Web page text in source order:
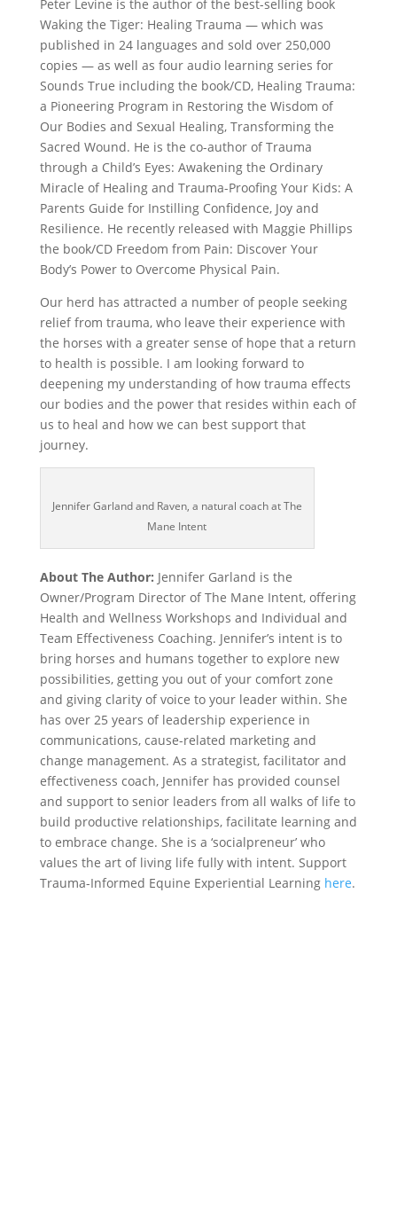
Peter Levine is the author of the best-selling book
Waking the Tiger: Healing Trauma — which was
published in 24 languages and sold over 250,000
copies — as well as four audio learning series for
Sounds True including the book/CD, Healing Trauma:
a Pioneering Program in Restoring the Wisdom of
Our Bodies and Sexual Healing, Transforming the
Sacred Wound. He is the co-author of Trauma
through a Child’s Eyes: Awakening the Ordinary
Miracle of Healing and Trauma-Proofing Your Kids: A
Parents Guide for Instilling Confidence, Joy and
Resilience. He recently released with Maggie Phillips
the book/CD Freedom from Pain: Discover Your
Body’s Power to Overcome Physical Pain.
Our herd has attracted a number of people seeking
relief from trauma, who leave their experience with
the horses with a greater sense of hope that a return
to health is possible. I am looking forward to
deepening my understanding of how trauma effects
our bodies and the power that resides within each of
us to heal and how we can best support that
journey.
Jennifer Garland and Raven, a natural coach at The
Mane Intent
About The Author: Jennifer Garland is the
Owner/Program Director of The Mane Intent, offering
Health and Wellness Workshops and Individual and
Team Effectiveness Coaching. Jennifer’s intent is to
bring horses and humans together to explore new
possibilities, getting you out of your comfort zone
and giving clarity of voice to your leader within. She
has over 25 years of leadership experience in
communications, cause-related marketing and
change management. As a strategist, facilitator and
effectiveness coach, Jennifer has provided counsel
and support to senior leaders from all walks of life to
build productive relationships, facilitate learning and
to embrace change. She is a ‘socialpreneur’ who
values the art of living life fully with intent. Support
Trauma-Informed Equine Experiential Learning here.